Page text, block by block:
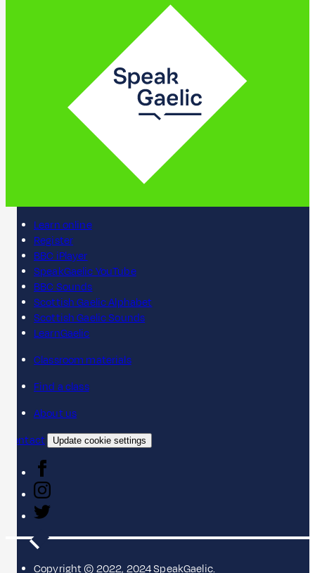
Learn online
Register
BBC iPlayer
SpeakGaelic YouTube
BBC Sounds
Scottish Gaelic Alphabet
Scottish Gaelic Sounds
LearnGaelic
Classroom materials
Find a class
About us
Contact
Update cookie settings
Copyright © 2022, 2024 SpeakGaelic.